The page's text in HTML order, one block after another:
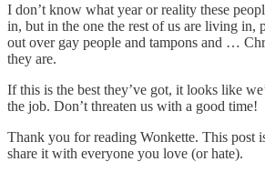
I don’t know what year or reality these
in, but in the one the rest of us are living in,
out over gay people and tampons and …
they are.
If this is the best they’ve got, it looks like
the job. Don’t threaten us with a good time!
Thank you for reading Wonkette. This post
share it with everyone you love (or hate).